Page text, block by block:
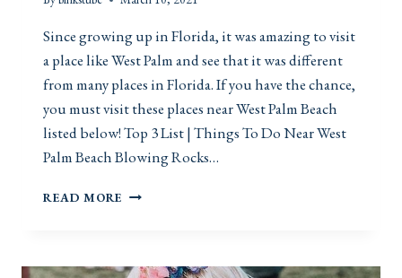
A
E
S
Since growing up in Florida, it was amazing to visit
a place like West Palm and see that it was different
from many places in Florida. If you have the chance,
you must visit these places near West Palm Beach
listed below! Top 3 List | Things To Do Near West
Palm Beach Blowing Rocks…
READ MORE T
G